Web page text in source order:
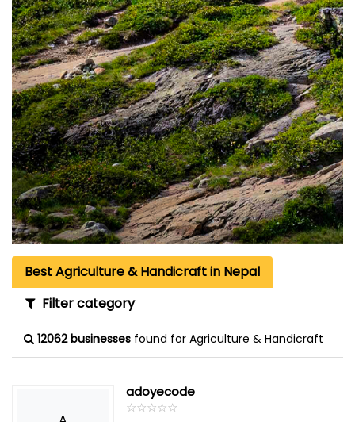
Best Agriculture & Handicraft in Nepal
Filter category
12062 businesses found for Agriculture & Handicraft
adoyecode
☆☆☆☆☆
★★★★★